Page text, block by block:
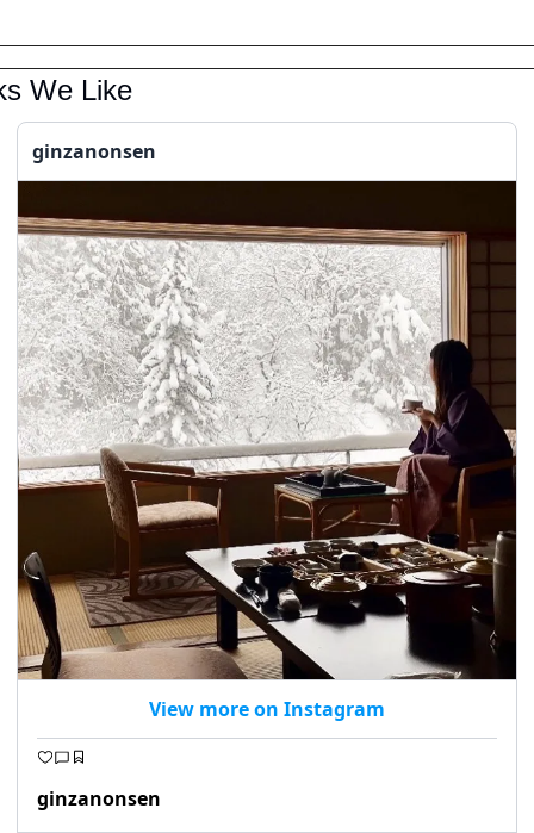
We Like
ginzanonsen
View more on Instagram
ginzanonsen